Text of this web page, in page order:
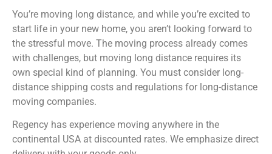
You’re moving long distance, and while you’re excited to
start life in your new home, you aren’t looking forward to
the stressful move. The moving process already comes
with challenges, but moving long distance requires its
own special kind of planning. You must consider long-
distance shipping costs and regulations for long-distance
moving companies.
Regency has experience moving anywhere in the
continental USA at discounted rates. We emphasize direct